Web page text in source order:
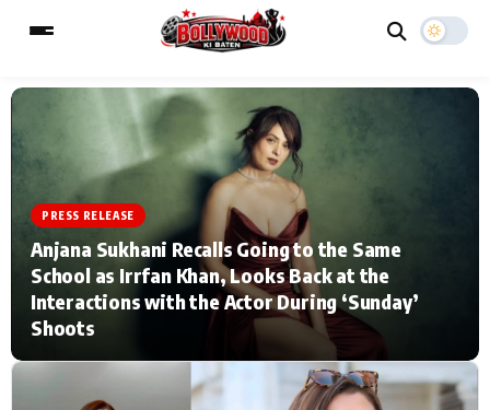
MAIN MENU
Home Music Video News
TV Serial News Press Release
Filmy Fun Celebrity Life
ESC
Type to search posts…
PRESS RELEASE
Anjana Sukhani Recalls Going to the Same
School as Irrfan Khan, Looks Back at the
Interactions with the Actor During ‘Sunday’
Shoots